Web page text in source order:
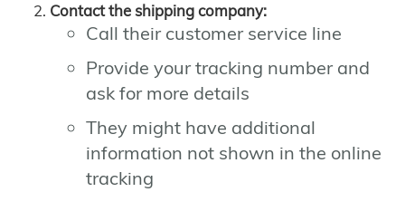
Contact the shipping company:
Call their customer service line
Provide your tracking number and
ask for more details
They might have additional
information not shown in the online
tracking